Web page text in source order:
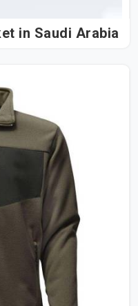
in Saudi Arabia